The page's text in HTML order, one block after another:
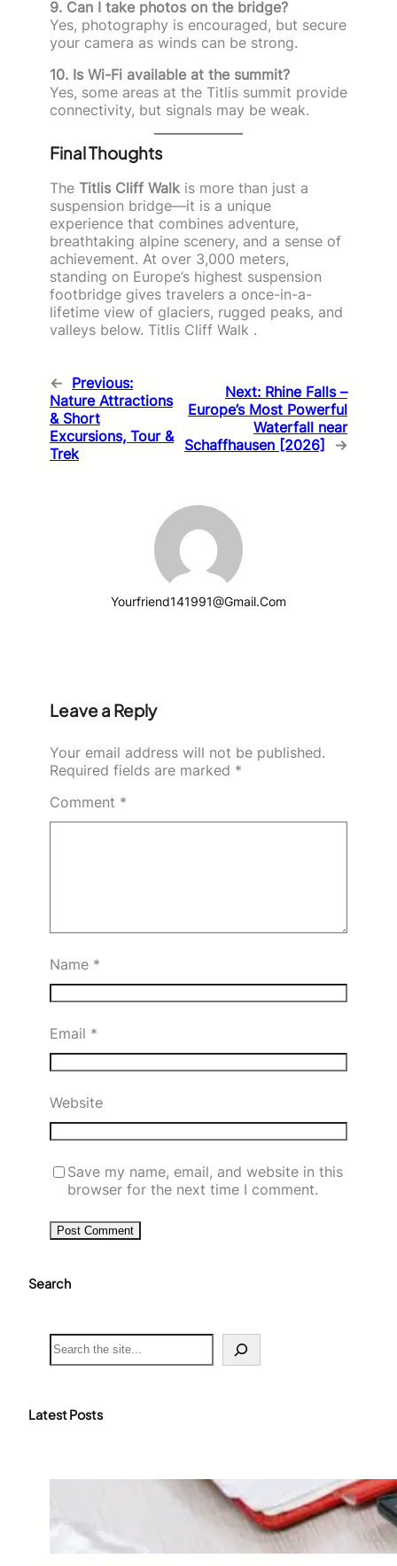
9. Can I take photos on the bridge?
Yes, photography is encouraged, but secure
your camera as winds can be strong.
10. Is Wi-Fi available at the summit?
Yes, some areas at the Titlis summit provide
connectivity, but signals may be weak.
Final Thoughts
The Titlis Cliff Walk is more than just a
suspension bridge—it is a unique
experience that combines adventure,
breathtaking alpine scenery, and a sense of
achievement. At over 3,000 meters,
standing on Europe’s highest suspension
footbridge gives travelers a once-in-a-
lifetime view of glaciers, rugged peaks, and
valleys below. Titlis Cliff Walk .
← Previous:
Nature Attractions
& Short
Excursions, Tour &
Trek
Next: Rhine Falls –
Europe’s Most Powerful
Waterfall near
Schaffhausen [2026]
→
Yourfriend141991@gmail.com
Leave a Reply
Your email address will not be published.
Required fields are marked *
Comment *
Name *
Email *
Website
Save my name, email, and website in this
browser for the next time I comment.
Search
S
e
c
Latest Posts